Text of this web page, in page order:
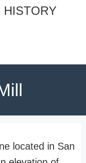
HISTORY
located in San